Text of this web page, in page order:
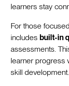
learners stay
For those
includesbuilt-in
assessments.
learner progress
skill development.